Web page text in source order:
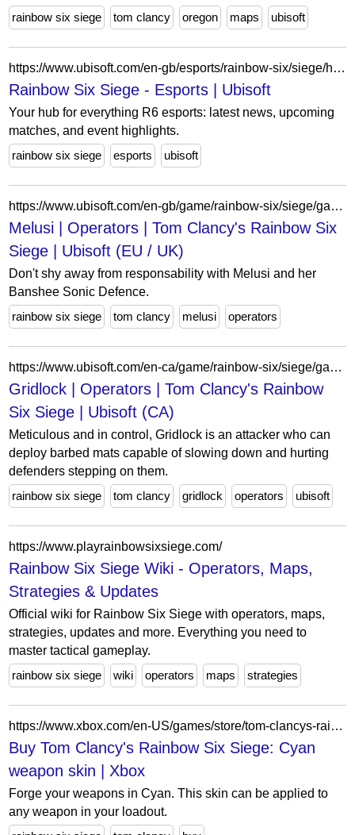
rainbow six siege
tom clancy oregon maps ubisoft
https://www.ubisoft.com/en-gb/esports/rainbow-six/siege/home/2
Rainbow Six Siege - Esports | Ubisoft
Your hub for everything R6 esports: latest news, upcoming
matches, and event highlights.
rainbow six siege
esports ubisoft
https://www.ubisoft.com/en-gb/game/rainbow-six/siege/game-info/operators/melusi
Melusi | Operators | Tom Clancy's Rainbow Six
Siege | Ubisoft (EU / UK)
Don't shy away from responsability with Melusi and her
Banshee Sonic Defence.
rainbow six siege
tom clancy melusi operators
https://www.ubisoft.com/en-ca/game/rainbow-six/siege/game-info/operators/gridlock
Gridlock | Operators | Tom Clancy's Rainbow
Six Siege | Ubisoft (CA)
Meticulous and in control, Gridlock is an attacker who can
deploy barbed mats capable of slowing down and hurting
defenders stepping on them.
rainbow six siege
tom clancy gridlock operators ubisoft
https://www.playrainbowsixsiege.com/
Rainbow Six Siege Wiki - Operators, Maps,
Strategies & Updates
Official wiki for Rainbow Six Siege with operators, maps,
strategies, updates and more. Everything you need to
master tactical gameplay.
rainbow six siege
wiki operators maps strategies
https://www.xbox.com/en-US/games/store/tom-clancys-rainbow-six-siege-cyan-weapon-skin/BS08WZPTB512/0001
Buy Tom Clancy's Rainbow Six Siege: Cyan
weapon skin | Xbox
Forge your weapons in Cyan. This skin can be applied to
any weapon in your loadout.